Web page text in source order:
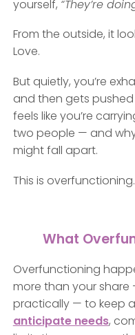
yourself, “They’re
From the outside, it
Love.
But quietly, you’re
and then gets
feels like you’re
two people — and
might fall apart.
This is overfunctioning.
What
Overfunctioning
more than your share
practically — to keep
anticipate needs,